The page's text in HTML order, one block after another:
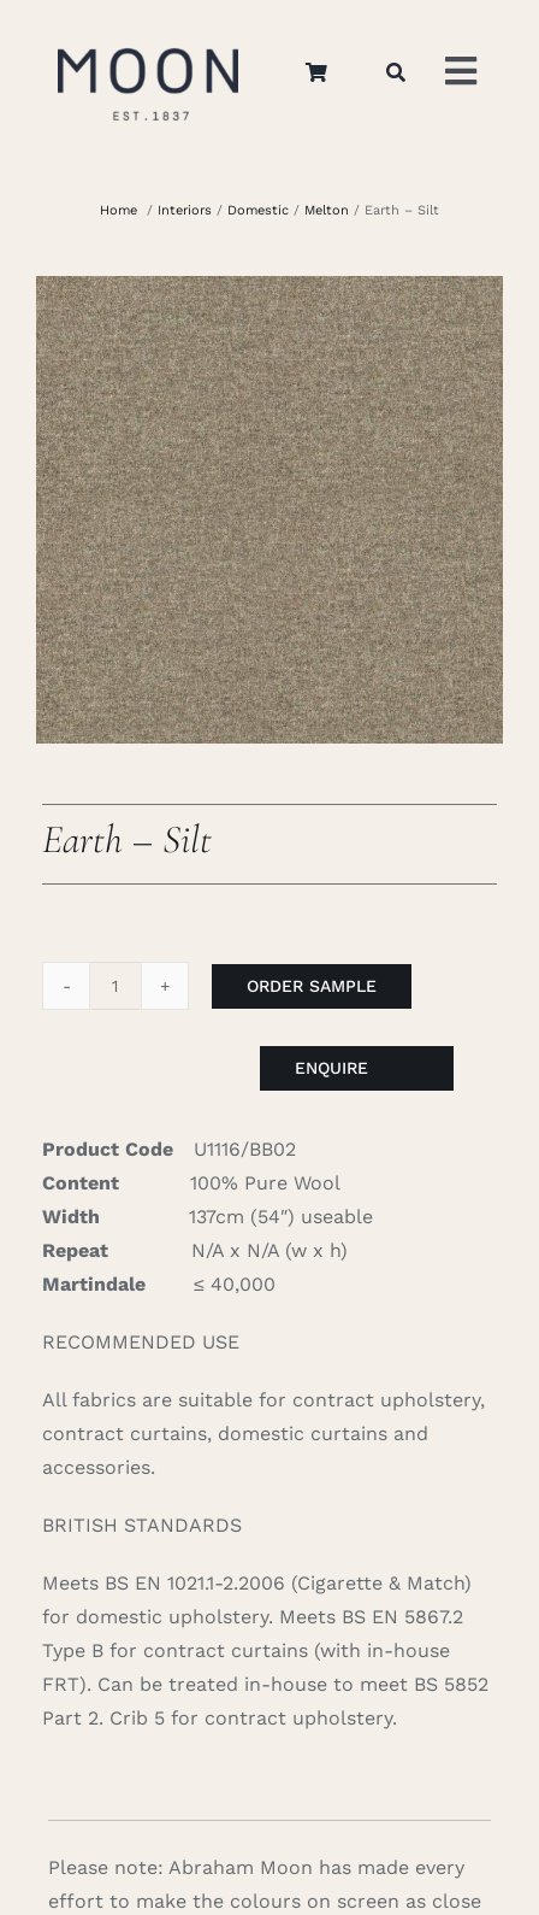
Apparel
Interiors
Retail
Careers
Cart
Search
Home / Interiors / Domestic / Melton / Earth – Silt
Earth – Silt
ORDER SAMPLE
ENQUIRE
Product Code
U1116/BB02
Content
100% Pure Wool
Width
137cm (54″) useable
Repeat
N/A x N/A (w x h)
Martindale
≤ 40,000
RECOMMENDED USE
All fabrics are suitable for contract upholstery,
contract curtains, domestic curtains and
accessories.
BRITISH STANDARDS
Meets BS EN 1021.1-2.2006 (Cigarette & Match)
for domestic upholstery. Meets BS EN 5867.2
Type B for contract curtains (with in-house
FRT). Can be treated in-house to meet BS 5852
Part 2. Crib 5 for contract upholstery.
Please note: Abraham Moon has made every
effort to make the colours on screen as close